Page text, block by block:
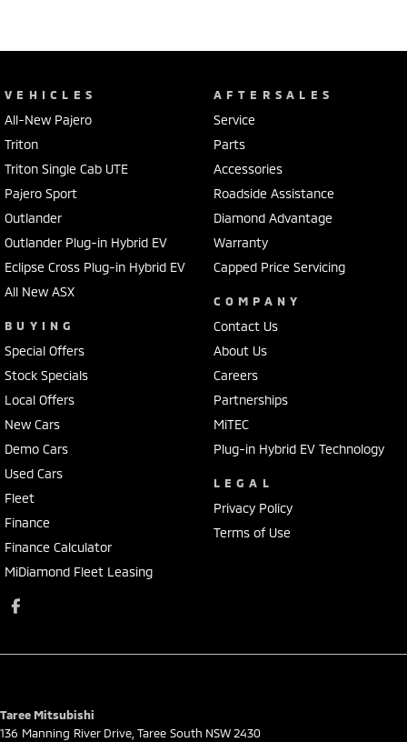
VEHICLES
All-New Pajero
Triton
Triton Single Cab UTE
Pajero Sport
Outlander
Outlander Plug-in Hybrid EV
Eclipse Cross Plug-in Hybrid EV
All New ASX
BUYING
Special Offers
Stock Specials
Local Offers
New Cars
Demo Cars
Used Cars
Fleet
Finance
Finance Calculator
MiDiamond Fleet Leasing
AFTERSALES
Service
Parts
Accessories
Roadside Assistance
Diamond Advantage
Warranty
Capped Price Servicing
COMPANY
Contact Us
About Us
Careers
Partnerships
MiTEC
Plug-in Hybrid EV Technology
LEGAL
Privacy Policy
Terms of Use
Taree Mitsubishi
136 Manning River Drive Taree South NSW 2430